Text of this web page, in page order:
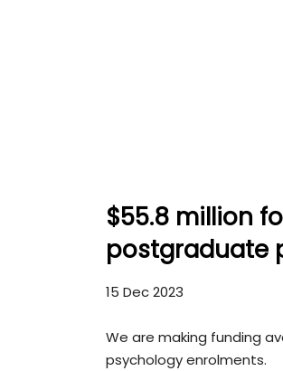
$55.8 million
postgraduate
15 Dec 2023
We are making funding
psychology enrolments.